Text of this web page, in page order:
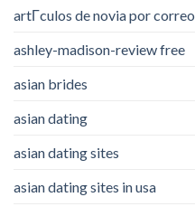
artГ­culos de novia por correo
ashley-madison-review free
asian brides
asian dating
asian dating sites
asian dating sites in usa